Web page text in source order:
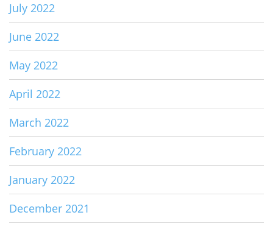
July 2022
June 2022
May 2022
April 2022
March 2022
February 2022
January 2022
December 2021